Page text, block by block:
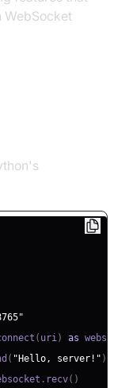
WebSocket
( uri) as
( "Hello, server!" )
. recv( )